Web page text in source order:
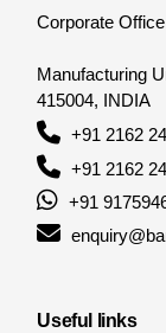
Corporate
Manufacturing
415004, INDIA
+91 2162
+91 2162
+91
Useful links